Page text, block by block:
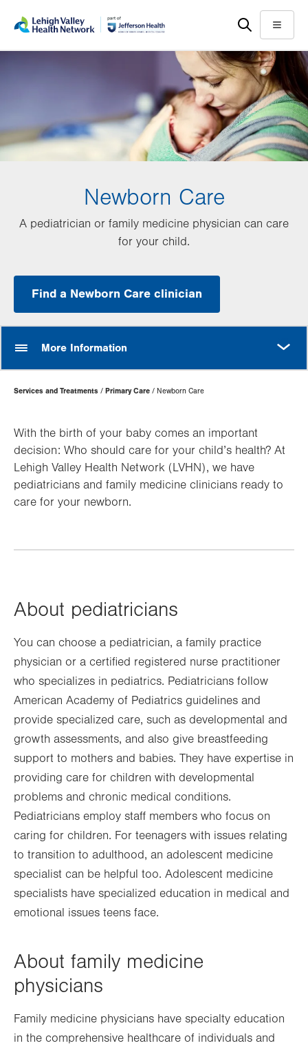
main
help
Menu
Newborn Care
A pediatrician or family medicine physician can care
for your child.
Find a Newborn Care clinician
More Information
Page
Hierarchy
Services and Treatments Primary Care Newborn Care
With the birth of your baby comes an important
decision: Who should care for your child’s health? At
Lehigh Valley Health Network (LVHN), we have
pediatricians and family medicine clinicians ready to
care for your newborn.
About pediatricians
You can choose a pediatrician, a family practice
physician or a certified registered nurse practitioner
who specializes in pediatrics. Pediatricians follow
American Academy of Pediatrics guidelines and
provide specialized care, such as developmental and
growth assessments, and also give breastfeeding
support to mothers and babies. They have expertise in
providing care for children with developmental
problems and chronic medical conditions.
Pediatricians employ staff members who focus on
caring for children. For teenagers with issues relating
to transition to adulthood, an adolescent medicine
specialist can be helpful too. Adolescent medicine
specialists have specialized education in medical and
emotional issues teens face.
About family medicine
physicians
Family medicine physicians have specialty education
in the comprehensive healthcare of individuals and